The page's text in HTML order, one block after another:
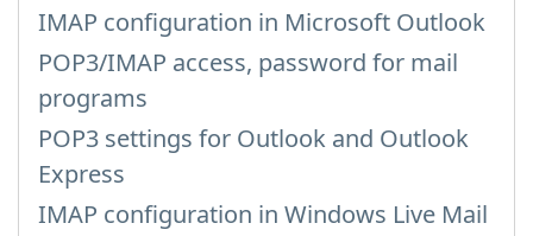
IMAP configuration in Microsoft Outlook
POP3/IMAP access, password for mail
programs
POP3 settings for Outlook and Outlook
Express
IMAP configuration in Windows Live Mail